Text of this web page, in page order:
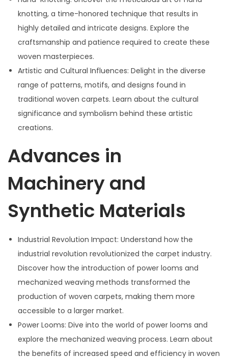
knotting, a time-honored technique that results in
highly detailed and intricate designs. Explore the
craftsmanship and patience required to create these
woven masterpieces.
Artistic and Cultural Influences: Delight in the diverse
range of patterns, motifs, and designs found in
traditional woven carpets. Learn about the cultural
significance and symbolism behind these artistic
creations.
Advances in
Machinery and
Synthetic Materials
Industrial Revolution Impact: Understand how the
industrial revolution revolutionized the carpet industry.
Discover how the introduction of power looms and
mechanized weaving methods transformed the
production of woven carpets, making them more
accessible to a larger market.
Power Looms: Dive into the world of power looms and
explore the mechanized weaving process. Learn about
the benefits of increased speed and efficiency in woven